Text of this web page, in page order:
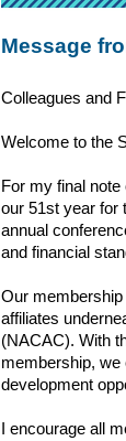
Message
Colleagues and
Welcome to the
For my final
our 51st year for
annual
and financial
Our membership
affiliates
(NACAC). With
membership, we
development
I encourage all